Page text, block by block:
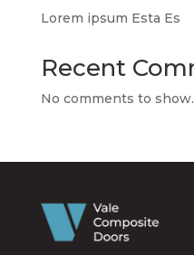
Lorem ipsum Esta Es
Recent
No comments to show.